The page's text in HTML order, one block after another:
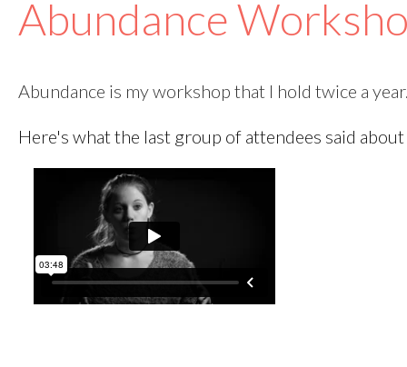
Abundance
Abundance is my workshop that I hold twice a
Here's what the last group of attendees said